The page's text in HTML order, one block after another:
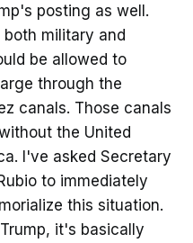
posting as well.
military and
be allowed to
through the
canals. Those canals
the United
I've asked Secretary
to immediately
this situation.
it's basically